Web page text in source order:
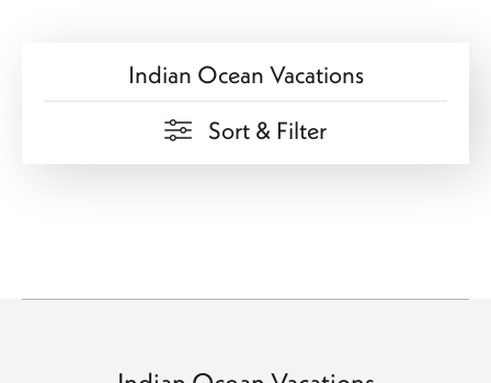
Indian Ocean Vacations
Sort & Filter